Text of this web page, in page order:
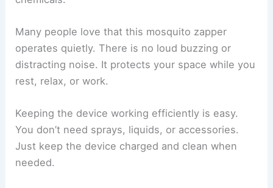
Many people love that this mosquito zapper
operates quietly. There is no loud buzzing or
distracting noise. It protects your space while you
rest, relax, or work.
Keeping the device working efficiently is easy.
You don’t need sprays, liquids, or accessories.
Just keep the device charged and clean when
needed.